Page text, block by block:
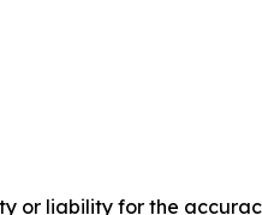
or liability for the